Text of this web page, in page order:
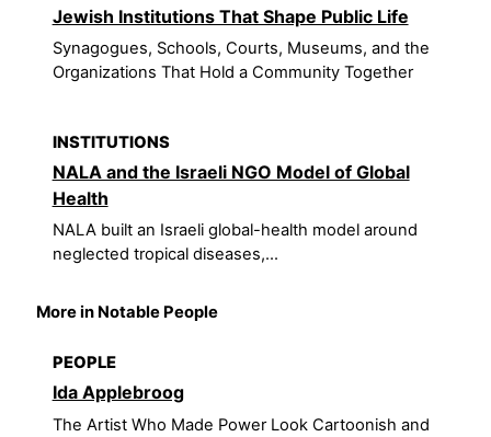
Jewish Institutions That Shape Public Life
Synagogues, Schools, Courts, Museums, and the
Organizations That Hold a Community Together
INSTITUTIONS
NALA and the Israeli NGO Model of Global
Health
NALA built an Israeli global-health model around
neglected tropical diseases,...
More in Notable People
PEOPLE
Ida Applebroog
The Artist Who Made Power Look Cartoonish and